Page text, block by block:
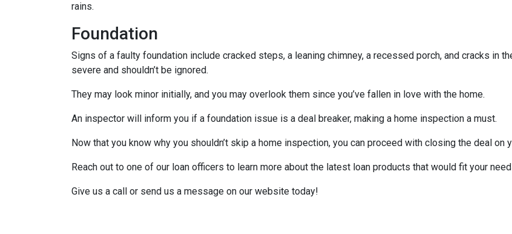
rains.
Foundation
Signs of a faulty foundation include cracked steps, a leaning chimney, a recessed porch, and cracks in
severe and shouldn’t be ignored.
They may look minor initially, and you may overlook them since you’ve fallen in love with the home.
An inspector will inform you if a foundation issue is a deal breaker, making a home inspection a must.
Now that you know why you shouldn’t skip a home inspection, you can proceed with closing the deal on
Reach out to one of our loan officers to learn more about the latest loan products that would fit your
Give us a call or send us a message on our website today!